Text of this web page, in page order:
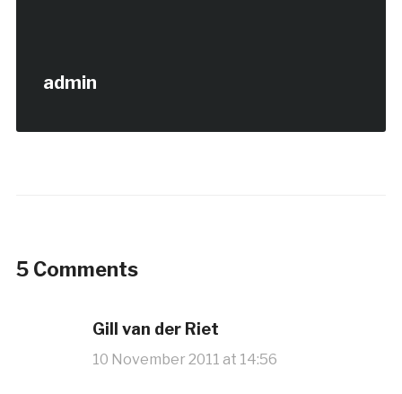
admin
5 Comments
Gill van der Riet
10 November 2011 at 14:56